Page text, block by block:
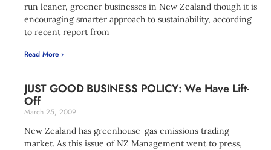
run leaner, greener businesses in New Zealand though it is
encouraging smarter approach to sustainability, according
to recent report from
Read More ›
JUST GOOD BUSINESS POLICY: We Have Lift-
Off
March 25, 2009
New Zealand has greenhouse-gas emissions trading
market. As this issue of NZ Management went to press,